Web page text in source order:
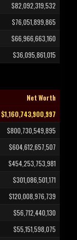
$82,092,319,532
$76,051,899,865
$66,966,663,160
$36,095,861,015
Net Worth
$1,160,743,900,997
$800,730,549,895
$604,612,657,507
$454,253,753,981
$301,086,501,171
$120,008,976,739
$56,712,440,130
$55,151,598,075